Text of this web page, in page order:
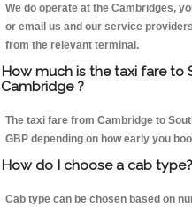
We do operate at the Cambridges,
or email us and our service
from the relevant terminal.
How much is the taxi fare to
Cambridge ?
The taxi fare from Cambridge to
GBP depending on how early you
How do I choose a cab type?
Cab type can be chosen based on